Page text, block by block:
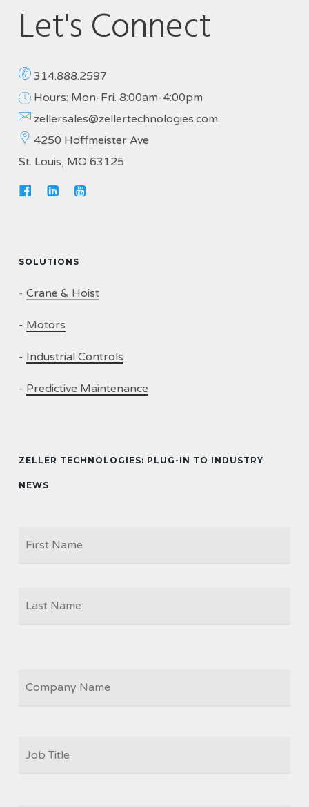
Let's Connect
314.888.2597
Hours: Mon-Fri. 8:00am-4:00pm
zellersales@zellertechnologies.com
4250 Hoffmeister Ave
St. Louis, MO 63125
SOLUTIONS
- Crane & Hoist
- Motors
- Industrial Controls
- Predictive Maintenance
ZELLER TECHNOLOGIES: PLUG-IN TO INDUSTRY
NEWS
TITLE
*